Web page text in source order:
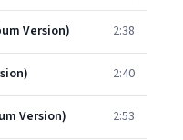
Version) 2:38
2:40
Version) 2:53